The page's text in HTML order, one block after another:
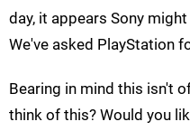
day, it appears Sony
We've asked PlayStation
Bearing in mind this isn't
think of this? Would you